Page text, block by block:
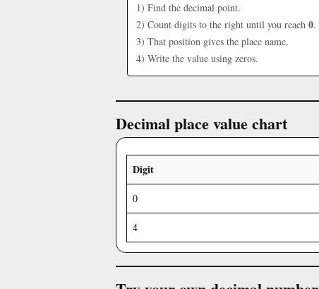
1) Find the decimal point.
2) Count digits to the right until you reach 0.
3) That position gives the place name.
4) Write the value using zeros.
Decimal place value chart
Digit
0
4